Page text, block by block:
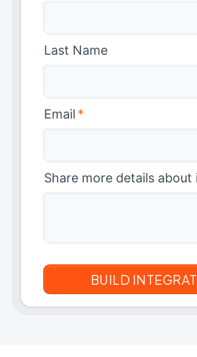
Last Name
Email *
Share more details